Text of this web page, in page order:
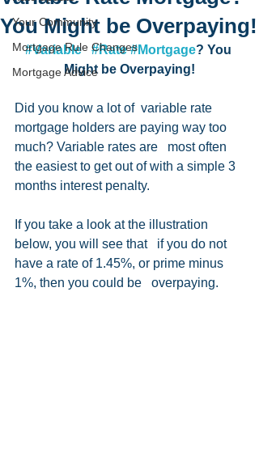
Your Community
Mortgage Rule Changes
Mortgage Advice
You Might be Overpaying!
#Variable #Rate #Mortgage? You
Might be Overpaying!
Did you know a lot of  variable rate
mortgage holders are paying way too
much? Variable rates are   most often
the easiest to get out of with a simple 3
months interest penalty.
If you take a look at the illustration
below, you will see that   if you do not
have a rate of 1.45%, or prime minus
1%, then you could be   overpaying.